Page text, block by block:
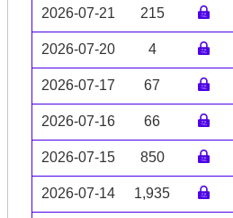
2026-07-21 215
2026-07-20 4
2026-07-17 67
2026-07-16 66
2026-07-15 850
2026-07-14 1,935